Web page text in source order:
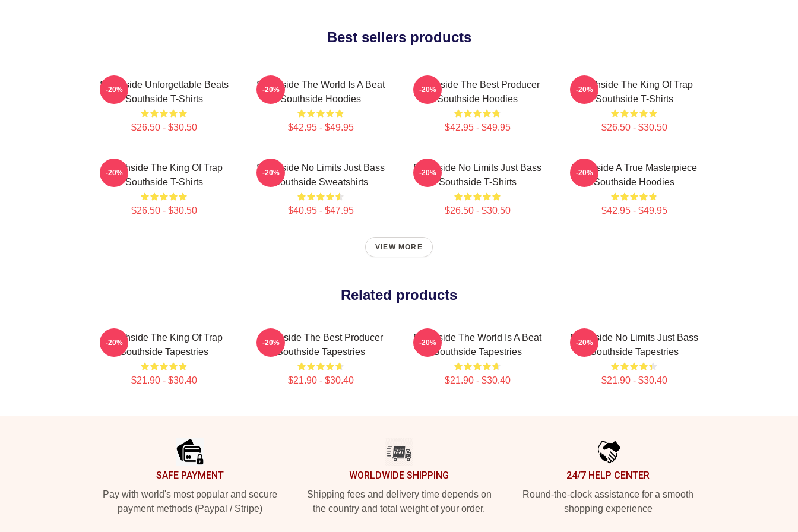
Best sellers products
Southside Unforgettable Beats
Southside T-Shirts
$26.50 - $30.50
-20%
Southside The World Is A Beat
Southside Hoodies
$42.95 - $49.95
-20%
Southside The Best Producer
Southside Hoodies
$42.95 - $49.95
-20%
Southside The King Of Trap
Southside T-Shirts
$26.50 - $30.50
-20%
Southside The King Of Trap
Southside T-Shirts
$26.50 - $30.50
-20%
Southside No Limits Just Bass
Southside Sweatshirts
$40.95 - $47.95
-20%
Southside No Limits Just Bass
Southside T-Shirts
$26.50 - $30.50
-20%
Southside A True Masterpiece
Southside Hoodies
$42.95 - $49.95
-20%
VIEW MORE
Related products
Southside The King Of Trap
Southside Tapestries
$21.90 - $30.40
-20%
Southside The Best Producer
Southside Tapestries
$21.90 - $30.40
-20%
Southside The World Is A Beat
Southside Tapestries
$21.90 - $30.40
-20%
Southside No Limits Just Bass
Southside Tapestries
$21.90 - $30.40
-20%
SAFE PAYMENT
Pay with world's most popular and secure
payment methods (Paypal / Stripe)
WORLDWIDE SHIPPING
Shipping fees and delivery time depends on
the country and total weight of your order.
24/7 HELP CENTER
Round-the-clock assistance for a smooth
shopping experience